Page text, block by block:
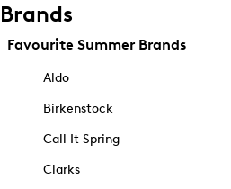
Brands
Favourite Summer Brands
Aldo
Birkenstock
Call It Spring
Clarks